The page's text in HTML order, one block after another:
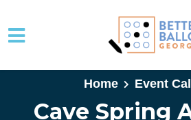
Skip to main content
Home
Event
Cave Spring